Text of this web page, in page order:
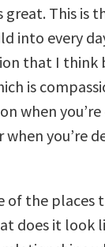
great. This is
into every
that I think
is
when
you’re
of the
does it look